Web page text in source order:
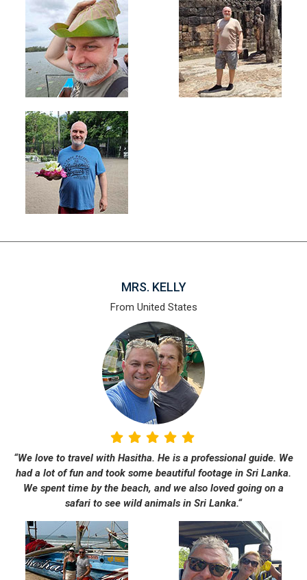
MRS. KELLY
From United States
“We love to travel with Hasitha. He is a professional guide. We
had a lot of fun and took some beautiful footage in Sri Lanka.
We spent time by the beach, and we also loved going on a
safari to see wild animals in Sri Lanka.“